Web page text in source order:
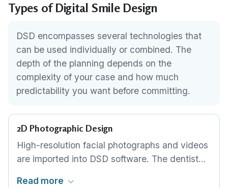
Types of Digital Smile Design
DSD encompasses several technologies that
can be used individually or combined. The
depth of the planning depends on the
complexity of your case and how much
predictability you want before committing.
2D Photographic Design
High-resolution facial photographs and videos
are imported into DSD software. The dentist
Read more